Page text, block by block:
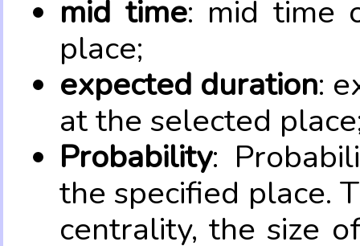
mid time: mid time
place;
expected duration:
at the selected
Probability:
the specified place.
centrality, the size